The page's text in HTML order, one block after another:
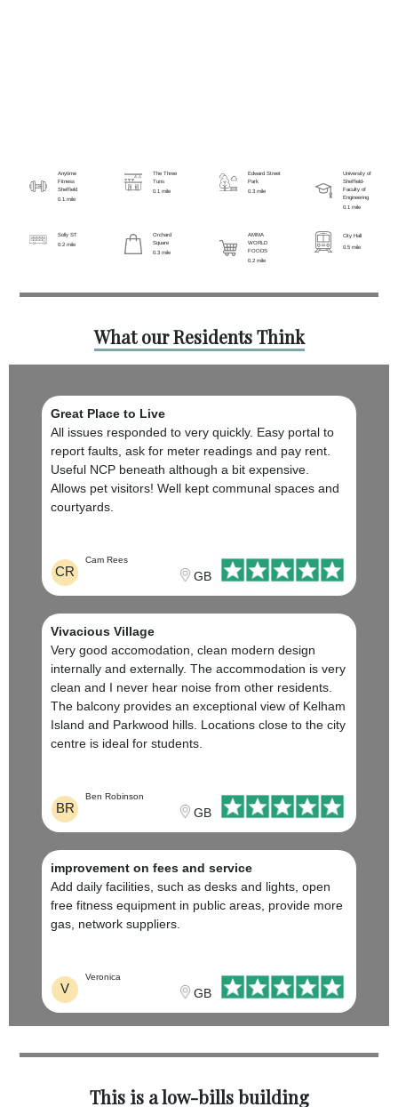
Anytime
Fitness
Sheffield
0.1 mile
The Three
Tuns
0.1 mile
Edward Street
Park
0.3 mile
University of
Sheffield-
Faculty of
Engineering
0.1 mile
Solly ST
0.2 mile
Orchard
Square
0.3 mile
AMMA
WORLD
FOODS
0.2 mile
City Hall
0.5 mile
What our Residents Think
Great Place to Live
All issues responded to very quickly. Easy portal to
report faults, ask for meter readings and pay rent.
Useful NCP beneath although a bit expensive.
Allows pet visitors! Well kept communal spaces and
courtyards.
CR
Cam Rees
GB
Vivacious Village
Very good accomodation, clean modern design
internally and externally. The accommodation is very
clean and I never hear noise from other residents.
The balcony provides an exceptional view of Kelham
Island and Parkwood hills. Locations close to the city
centre is ideal for students.
BR
Ben Robinson
GB
improvement on fees and service
Add daily facilities, such as desks and lights, open
free fitness equipment in public areas, provide more
gas, network suppliers.
V
Veronica
GB
This is a low-bills building